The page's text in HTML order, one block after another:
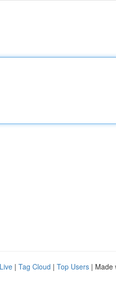
Live | Tag Cloud | Top Users | Made